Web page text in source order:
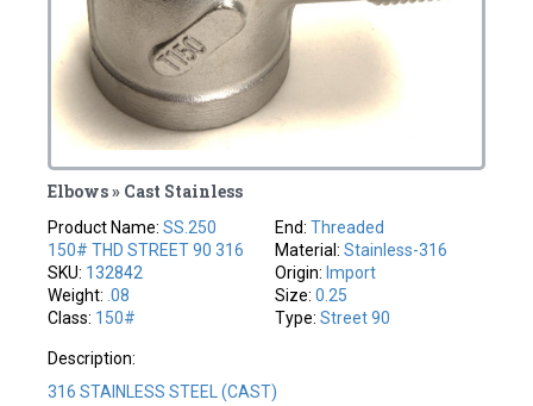
Elbows » Cast Stainless
Product Name:SS.250
150# THD STREET 90 316
SKU: 132842
Weight: .08
Class: 150#
End: Threaded
Material: Stainless-316
Origin: Import
Size: 0.25
Type: Street 90
Description:
316 STAINLESS STEEL (CAST)